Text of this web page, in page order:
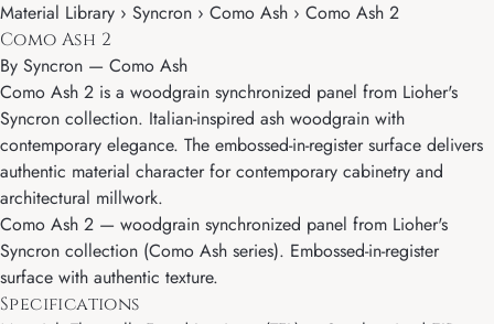
Material Library › Syncron › Como Ash › Como Ash 2
Como Ash 2
By Syncron — Como Ash
Como Ash 2 is a woodgrain synchronized panel from Lioher's
Syncron collection. Italian-inspired ash woodgrain with
contemporary elegance. The embossed-in-register surface delivers
authentic material character for contemporary cabinetry and
architectural millwork.
Como Ash 2 — woodgrain synchronized panel from Lioher's
Syncron collection (Como Ash series). Embossed-in-register
surface with authentic texture.
Specifications